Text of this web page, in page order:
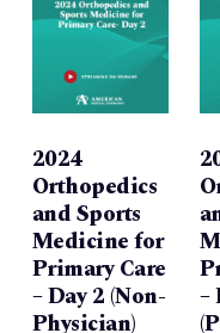
2024
Orthopedics
and Sports
Medicine for
Primary Care
– Day 2 (Non-
Physician)
–